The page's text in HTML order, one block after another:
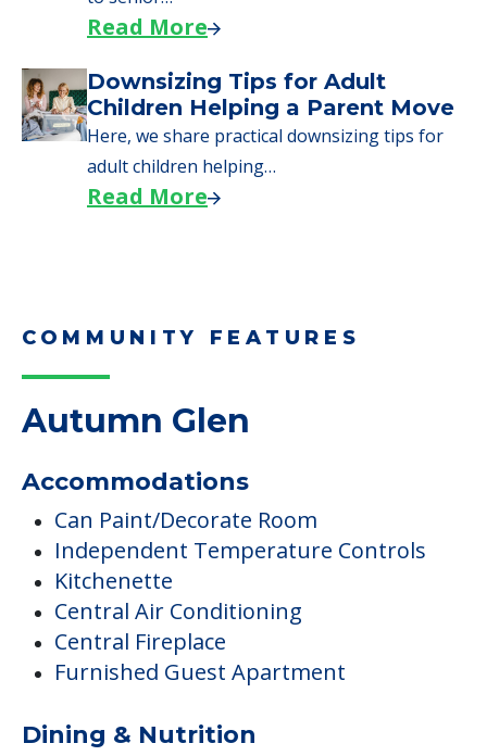
Read More
Downsizing Tips for Adult
Children Helping a Parent Move
Here, we share practical downsizing tips for
adult children helping…
Read More
COMMUNITY FEATURES
Autumn Glen
Accommodations
Can Paint/Decorate Room
Independent Temperature Controls
Kitchenette
Central Air Conditioning
Central Fireplace
Furnished Guest Apartment
Dining & Nutrition